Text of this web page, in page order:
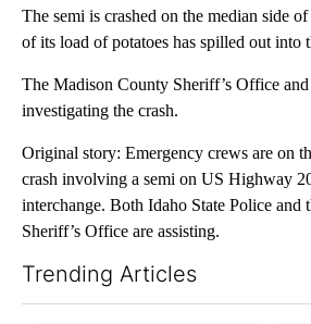
The semi is crashed on the median side
of its load of potatoes has spilled out into
The Madison County Sheriff’s Office
investigating the crash.
Original story: Emergency crews are on
crash involving a semi on US Highway
interchange. Both Idaho State Police and
Sheriff’s Office are assisting.
Trending Articles